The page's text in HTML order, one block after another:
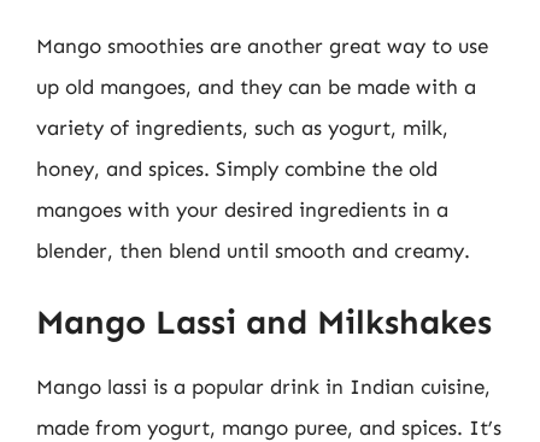
Mango smoothies are another great way to use
up old mangoes, and they can be made with a
variety of ingredients, such as yogurt, milk,
honey, and spices. Simply combine the old
mangoes with your desired ingredients in a
blender, then blend until smooth and creamy.
Mango Lassi and Milkshakes
Mango lassi is a popular drink in Indian cuisine,
made from yogurt, mango puree, and spices. It’s